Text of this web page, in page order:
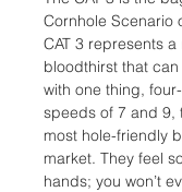
Cornhole Scenario
CAT 3 represents a
bloodthirst that
with one thing,
speeds of 7 and 9,
most hole-friendly
market. They feel
hands; you won’t